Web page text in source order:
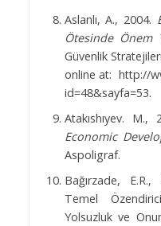
Aslanlı, A., 2004.
Ötesinde Önem
Güvenlik
online at: http://
id=48&sayfa=53.
Atakıshıyev. M.,
Economic
Aspoligraf.
Bağırzade, E.R.,
Temel
Yolsuzluk ve